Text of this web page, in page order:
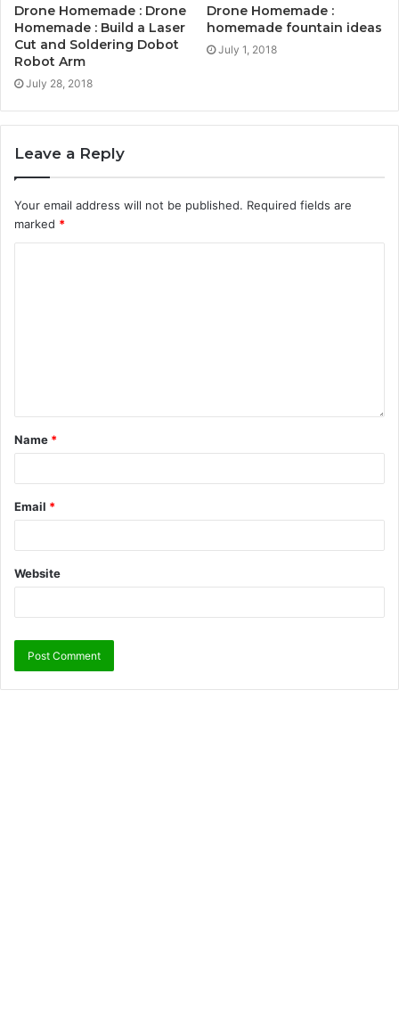
Drone Homemade : Drone
Homemade : Build a Laser
Cut and Soldering Dobot
Robot Arm
July 28, 2018
Drone Homemade :
homemade fountain ideas
July 1, 2018
Leave a Reply
Your email address will not be published. Required fields are
marked *
Name *
Email *
Website